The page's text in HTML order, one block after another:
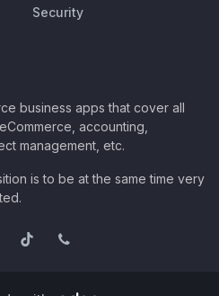
Security
business apps that cover all
accounting,
management, etc.
is to be at the same time very